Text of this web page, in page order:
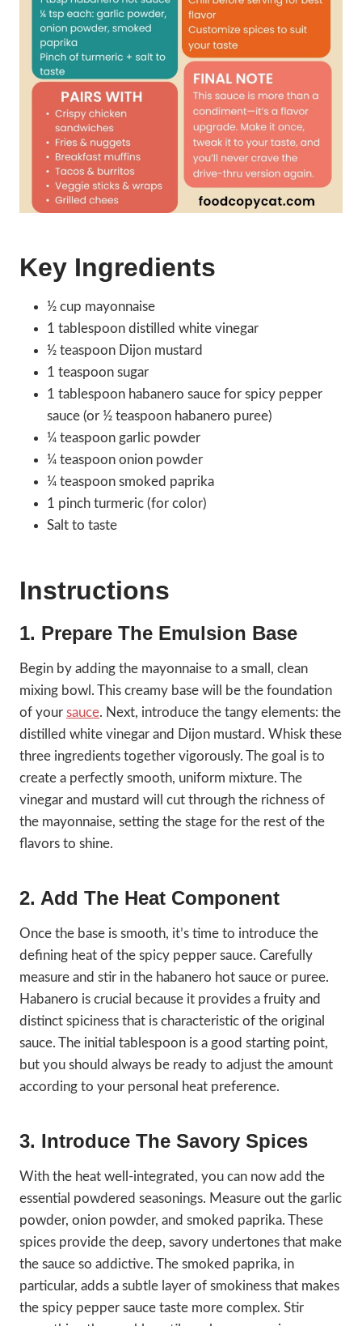
Key Ingredients
½ cup mayonnaise
1 tablespoon distilled white vinegar
½ teaspoon Dijon mustard
1 teaspoon sugar
1 tablespoon habanero sauce for spicy pepper
sauce (or ½ teaspoon habanero puree)
¼ teaspoon garlic powder
¼ teaspoon onion powder
¼ teaspoon smoked paprika
1 pinch turmeric (for color)
Salt to taste
Instructions
1. Prepare The Emulsion Base
Begin by adding the mayonnaise to a small, clean
mixing bowl. This creamy base will be the foundation
of your sauce. Next, introduce the tangy elements: the
distilled white vinegar and Dijon mustard. Whisk these
three ingredients together vigorously. The goal is to
create a perfectly smooth, uniform mixture. The
vinegar and mustard will cut through the richness of
the mayonnaise, setting the stage for the rest of the
flavors to shine.
2. Add The Heat Component
Once the base is smooth, it’s time to introduce the
defining heat of the spicy pepper sauce. Carefully
measure and stir in the habanero hot sauce or puree.
Habanero is crucial because it provides a fruity and
distinct spiciness that is characteristic of the original
sauce. The initial tablespoon is a good starting point,
but you should always be ready to adjust the amount
according to your personal heat preference.
3. Introduce The Savory Spices
With the heat well-integrated, you can now add the
essential powdered seasonings. Measure out the garlic
powder, onion powder, and smoked paprika. These
spices provide the deep, savory undertones that make
the sauce so addictive. The smoked paprika, in
particular, adds a subtle layer of smokiness that makes
the spicy pepper sauce taste more complex. Stir